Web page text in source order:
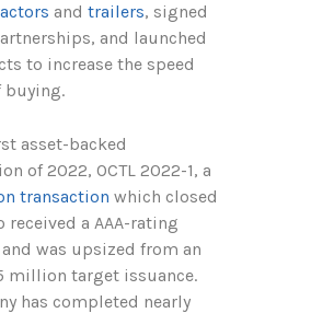
and trailers, signed
and launched
to increase the speed
buying.
asset-backed
of 2022, OCTL 2022-1, a
transaction which closed
received a AAA-rating
was upsized from an
million target issuance.
has completed nearly